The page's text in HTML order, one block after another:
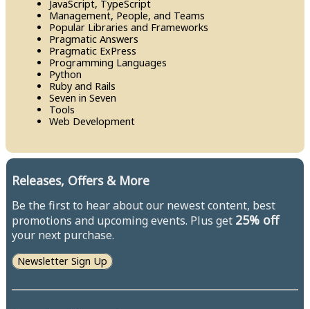
Java​Script, Type​Script
Management, People, and Teams
Popular Libraries and Frameworks
Pragmatic Answers
Pragmatic Ex​Press
Programming Languages
Python
Ruby and Rails
Seven in Seven
Tools
Web Development
Releases, Offers & More
Be the first to hear about our newest content, best
promotions and upcoming events. Plus get 25% off
your next purchase.
Newsletter Sign Up